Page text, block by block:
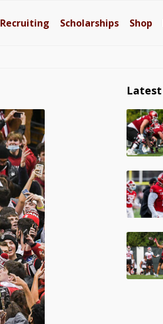
Recruiting Scholarships Shop
Latest